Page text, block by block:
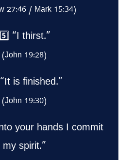
27:46 / Mark 15:34)
“I thirst.”
(John 19:28)
is finished.”
(John 19:30)
your hands I commit
my spirit.”